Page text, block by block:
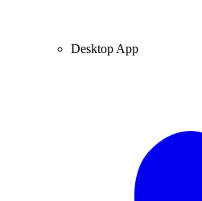
Desktop App